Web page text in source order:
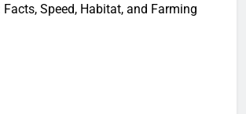
Speed, Habitat, and Farming